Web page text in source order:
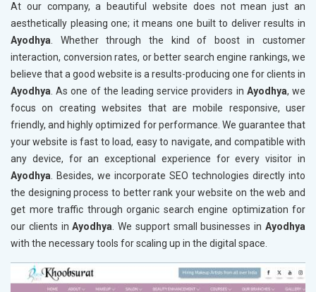
At our company, a beautiful website does not mean just an
aesthetically pleasing one; it means one built to deliver results in
Ayodhya. Whether through the kind of boost in customer
interaction, conversion rates, or better search engine rankings, we
believe that a good website is a results-producing one for clients in
Ayodhya. As one of the leading service providers in Ayodhya, we
focus on creating websites that are mobile responsive, user
friendly, and highly optimized for performance. We guarantee that
your website is fast to load, easy to navigate, and compatible with
any device, for an exceptional experience for every visitor in
Ayodhya. Besides, we incorporate SEO technologies directly into
the designing process to better rank your website on the web and
get more traffic through organic search engine optimization for
our clients inAyodhya. We support small businesses inAyodhya
with the necessary tools for scaling up in the digital space.